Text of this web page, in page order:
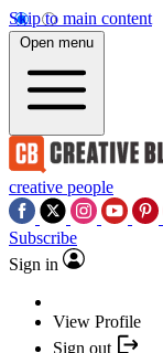
Skip to main content
Open menu
creative people
Subscribe
Sign in
View Profile
Sign out